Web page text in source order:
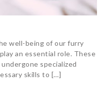
well-being of our furry
an essential role. These
specialized
skills to […]